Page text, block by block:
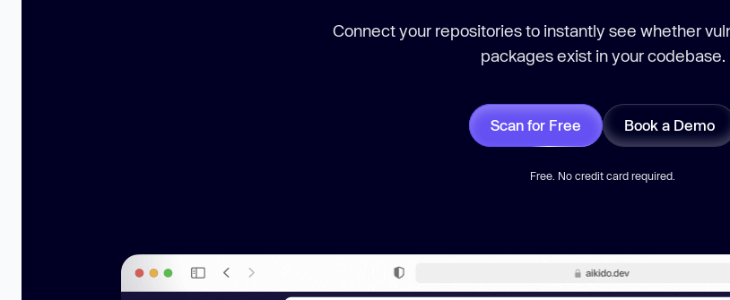
Connect your repositories to instantly see whether
packages exist in your codebase.
Scan for Free Book a Demo
Free. No credit card required.